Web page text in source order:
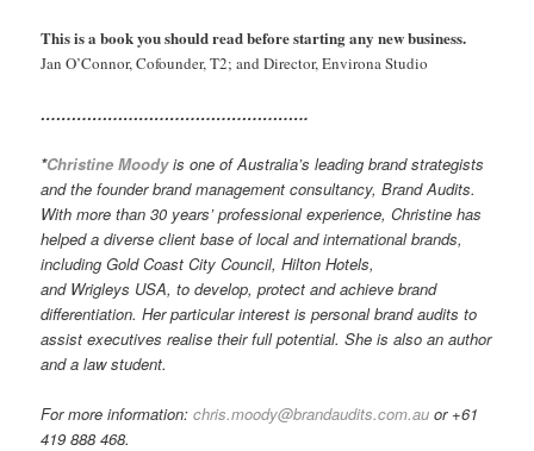
This is a book you should read before starting any new business.
Jan O’Connor, Cofounder, T2; and Director, Environa Studio
…………………………………………….
*Christine Moody is one of Australia’s leading brand strategists
and the founder brand management consultancy, Brand Audits.
With more than 30 years’ professional experience, Christine has
helped a diverse client base of local and international brands,
including Gold Coast City Council, Hilton Hotels,
and Wrigleys USA, to develop, protect and achieve brand
differentiation. Her particular interest is personal brand audits to
assist executives realise their full potential. She is also an author
and a law student.
For more information:chris.moody@brandaudits.com.au or +61
419 888 468.